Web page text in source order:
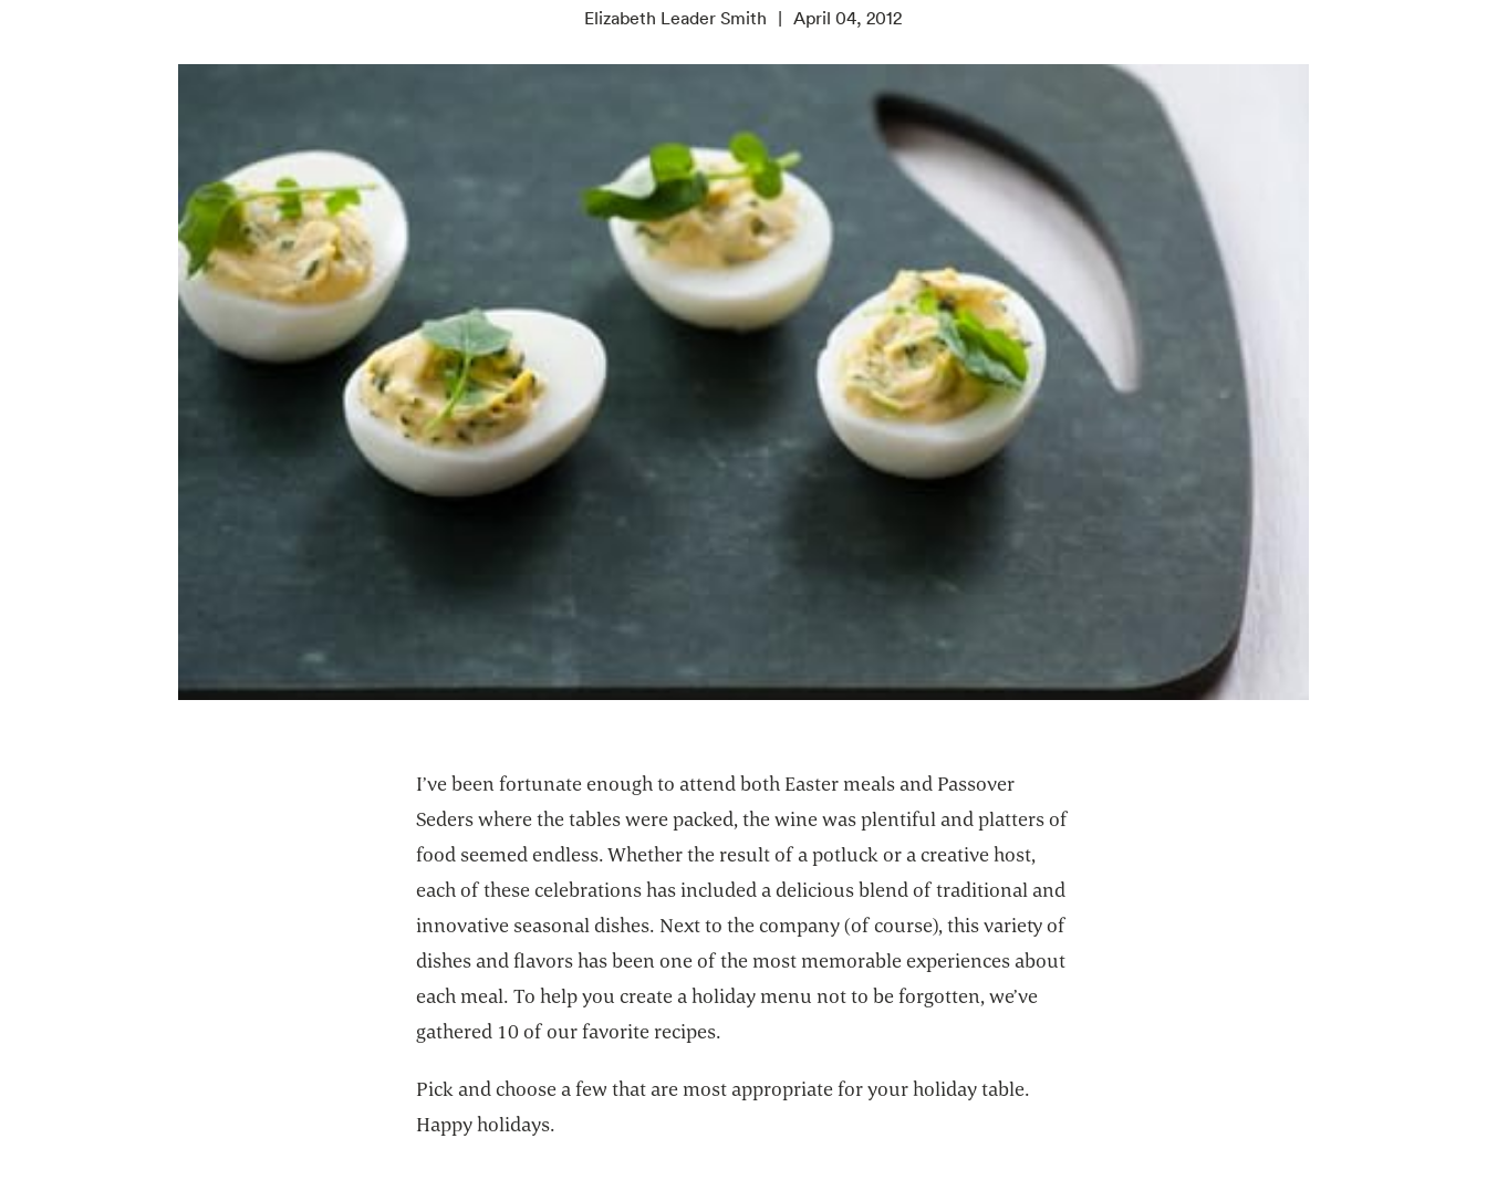
Elizabeth Leader Smith April 04, 2012
I’ve been fortunate enough to attend both Easter meals and Passover
Seders where the tables were packed, the wine was plentiful and platters of
food seemed endless. Whether the result of a potluck or a creative host,
each of these celebrations has included a delicious blend of traditional and
innovative seasonal dishes. Next to the company (of course), this variety of
dishes and flavors has been one of the most memorable experiences about
each meal. To help you create a holiday menu not to be forgotten, we’ve
gathered 10 of our favorite recipes.
Pick and choose a few that are most appropriate for your holiday table.
Happy holidays.